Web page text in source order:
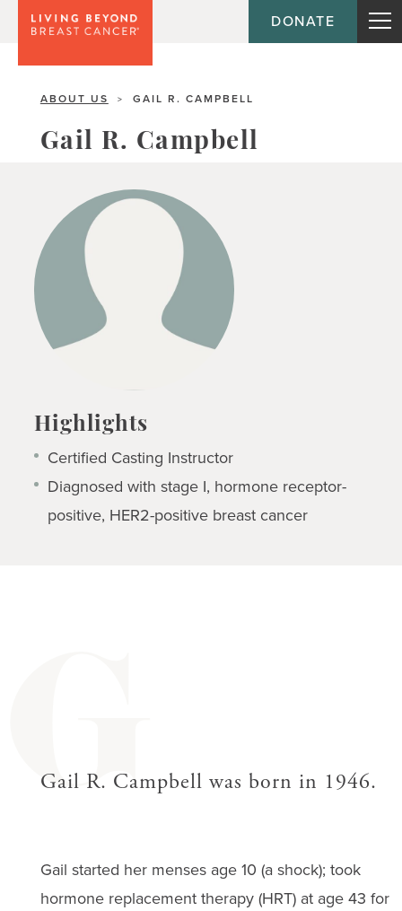
DONATE
ABOUT US > GAIL R. CAMPBELL
Gail R. Campbell
Highlights
Certified Casting Instructor
Diagnosed with stage I, hormone receptor-
positive, HER2-positive breast cancer
G
Gail R. Campbell was born in 1946.
Gail started her menses age 10 (a shock); took
hormone replacement therapy (HRT) at age 43 for